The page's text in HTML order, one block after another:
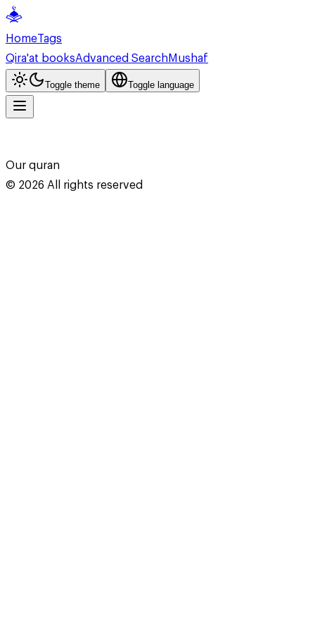
HomeTags
Qira'at booksAdvanced SearchMushaf
Toggle theme Toggle language
Our quran
© 2026All rights reserved